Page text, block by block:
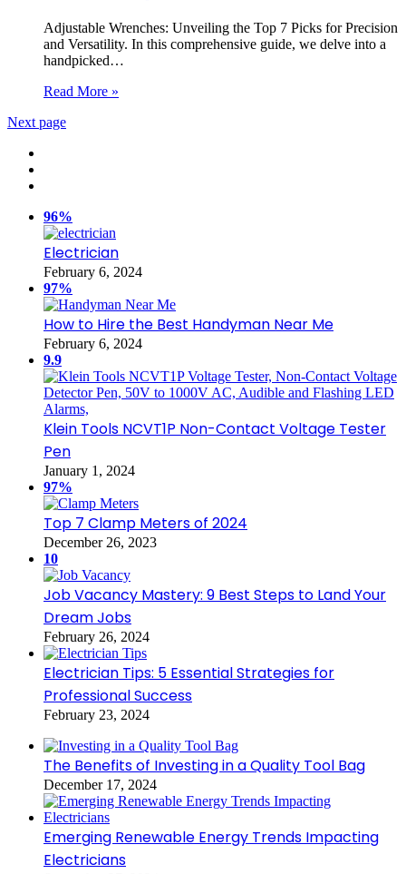
Adjustable Wrenches: Unveiling the Top 7 Picks for Precision
and Versatility. In this comprehensive guide, we delve into a
handpicked…
Read More »
Next page
96%
Electrician
February 6, 2024
97%
How to Hire the Best Handyman Near Me
February 6, 2024
9.9
Klein Tools NCVT1P Non-Contact Voltage Tester
Pen
January 1, 2024
97%
Top 7 Clamp Meters of 2024
December 26, 2023
10
Job Vacancy Mastery: 9 Best Steps to Land Your
Dream Jobs
February 26, 2024
Electrician Tips: 5 Essential Strategies for
Professional Success
February 23, 2024
The Benefits of Investing in a Quality Tool Bag
December 17, 2024
Emerging Renewable Energy Trends Impacting
Electricians